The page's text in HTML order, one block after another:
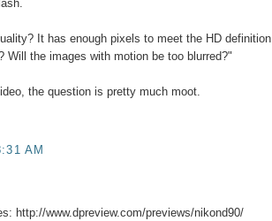
It has enough pixels to meet the HD definition
Will the images with motion be too blurred?"
the question is pretty much moot.
AM
http://www.dpreview.com/previews/nikond90/